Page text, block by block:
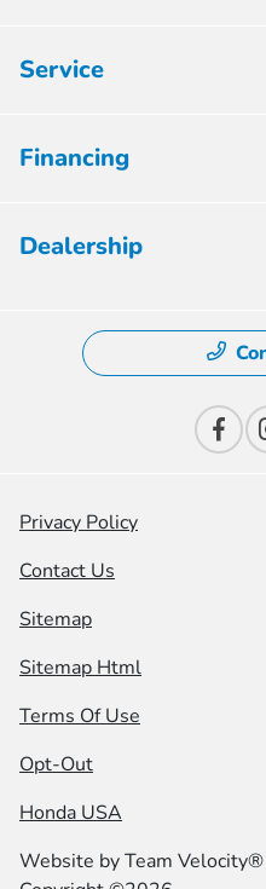
Service
Financing
Dealership
Privacy Policy
Contact Us
Sitemap
Sitemap Html
Terms Of Use
Opt-Out
Honda USA
Website byTeam Velocity®